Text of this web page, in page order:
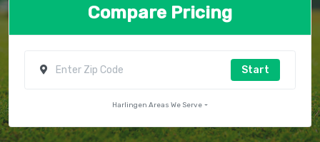
Compare Pricing
Start
Harlingen Areas We Serve